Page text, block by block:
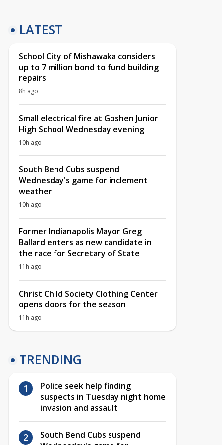
LATEST
School City of Mishawaka considers
up to 7 million bond to fund building
repairs
8h ago
Small electrical fire at Goshen Junior
High School Wednesday evening
10h ago
South Bend Cubs suspend
Wednesday's game for inclement
weather
10h ago
Former Indianapolis Mayor Greg
Ballard enters as new candidate in
the race for Secretary of State
11h ago
Christ Child Society Clothing Center
opens doors for the season
11h ago
TRENDING
Police seek help finding
suspects in Tuesday night home
invasion and assault
South Bend Cubs suspend